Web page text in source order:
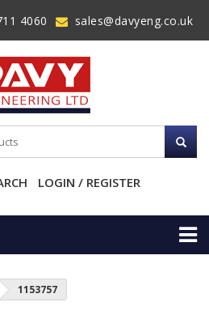
4060 sales@davyeng.co.uk
LOGIN / REGISTER
1153757